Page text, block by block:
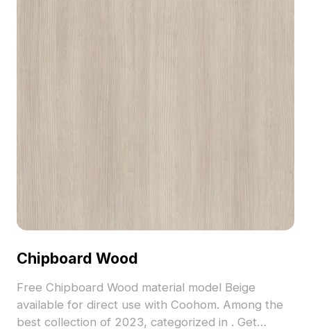
Chipboard Wood
Free Chipboard Wood material model Beige
available for direct use with Coohom. Among the
best collection of 2023, categorized in . Get